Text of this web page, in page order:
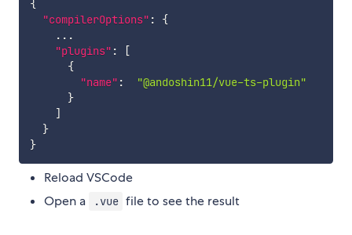
{
"compilerOptions" :
{
    ...
"plugins" :
[
{
"name" :
"@andoshin11/vue-ts-plugin"
}
]
}
}
Reload VSCode
Open a
.vue file to see the result